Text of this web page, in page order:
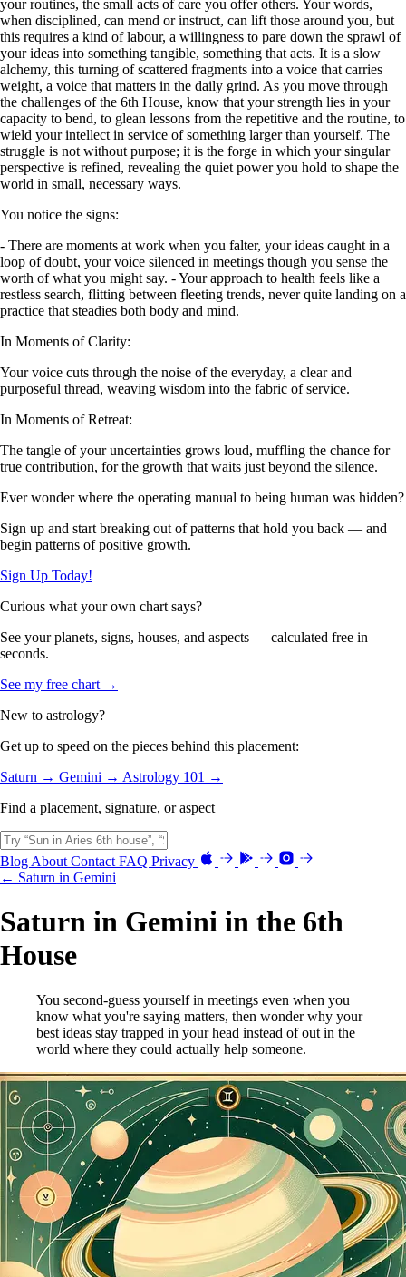
your routines, the small acts of care you offer others. Your words,
when disciplined, can mend or instruct, can lift those around you, but
this requires a kind of labour, a willingness to pare down the sprawl of
your ideas into something tangible, something that acts. It is a slow
alchemy, this turning of scattered fragments into a voice that carries
weight, a voice that matters in the daily grind. As you move through
the challenges of the 6th House, know that your strength lies in your
capacity to bend, to glean lessons from the repetitive and the routine, to
wield your intellect in service of something larger than yourself. The
struggle is not without purpose; it is the forge in which your singular
perspective is refined, revealing the quiet power you hold to shape the
world in small, necessary ways.
You notice the signs:
- There are moments at work when you falter, your ideas caught in a
loop of doubt, your voice silenced in meetings though you sense the
worth of what you might say. - Your approach to health feels like a
restless search, flitting between fleeting trends, never quite landing on a
practice that steadies both body and mind.
In Moments of Clarity:
Your voice cuts through the noise of the everyday, a clear and
purposeful thread, weaving wisdom into the fabric of service.
In Moments of Retreat:
The tangle of your uncertainties grows loud, muffling the chance for
true contribution, for the growth that waits just beyond the silence.
Ever wonder where the operating manual to being human was hidden?
Sign up and start breaking out of patterns that hold you back — and
begin patterns of positive growth.
Sign Up Today!
Curious what your own chart says?
See your planets, signs, houses, and aspects — calculated free in
seconds.
See my free chart →
New to astrology?
Get up to speed on the pieces behind this placement:
Saturn → Gemini → Astrology 101 →
Find a placement, signature, or aspect
Blog About Contact FAQ Privacy
← Saturn in Gemini
Saturn in Gemini in the 6th
House
You second-guess yourself in meetings even when you
know what you're saying matters, then wonder why your
best ideas stay trapped in your head instead of out in the
world where they could actually help someone.